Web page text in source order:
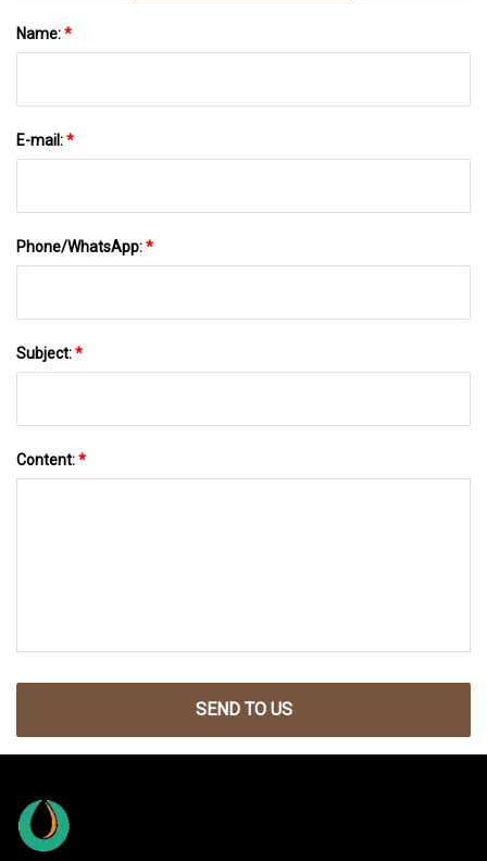
Name:*
E-mail:*
Phone/WhatsApp:*
Subject:*
Content:*
SEND TO US